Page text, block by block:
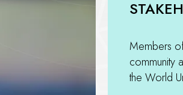
Members
community
the World